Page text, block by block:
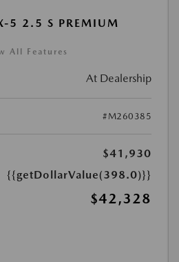
5 2.5 S PREMIUM
All Features
At Dealership
#M260385
$41,930
{{getDollarValue(398.0)}}
$42,328